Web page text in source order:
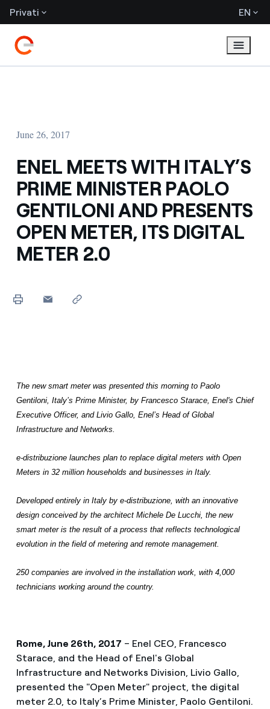
Privati EN
June 26, 2017
ENEL MEETS WITH ITALY’S
PRIME MINISTER PAOLO
GENTILONI AND PRESENTS
OPEN METER, ITS DIGITAL
METER 2.0
The new smart meter was presented this morning to Paolo
Gentiloni, Italy’s Prime Minister, by Francesco Starace, Enel's Chief
Executive Officer, and Livio Gallo, Enel’s Head of Global
Infrastructure and Networks.
e-distribuzione launches plan to replace digital meters with Open
Meters in 32 million households and businesses in Italy.
Developed entirely in Italy by e-distribuzione, with an innovative
design conceived by the architect Michele De Lucchi, the new
smart meter is the result of a process that reflects technological
evolution in the field of metering and remote management.
250 companies are involved in the installation work, with 4,000
technicians working around the country.
Rome, June 26th, 2017 – Enel CEO, Francesco
Starace, and the Head of Enel's Global
Infrastructure and Networks Division, Livio Gallo,
presented the "Open Meter" project, the digital
meter 2.0, to Italy’s Prime Minister, Paolo Gentiloni.